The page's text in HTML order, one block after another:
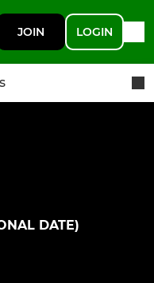
JOIN LOGIN
DATE)